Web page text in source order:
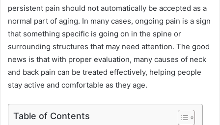
persistent pain should not automatically be accepted as a
normal part of aging. In many cases, ongoing pain is a sign
that something specific is going on in the spine or
surrounding structures that may need attention. The good
news is that with proper evaluation, many causes of neck
and back pain can be treated effectively, helping people
stay active and comfortable as they age.
Table of Contents